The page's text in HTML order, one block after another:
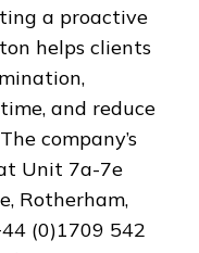
a proactive
helps clients
and reduce
company’s
Unit 7a-7e
Rotherham,
(0)1709 542